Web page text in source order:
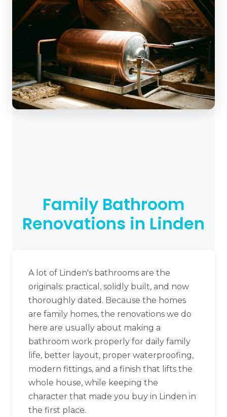
Family Bathroom
Renovations in Linden
A lot of Linden's bathrooms are the
originals: practical, solidly built, and now
thoroughly dated. Because the homes
are family homes, the renovations we do
here are usually about making a
bathroom work properly for daily family
life, better layout, proper waterproofing,
modern fittings, and a finish that lifts the
whole house, while keeping the
character that made you buy in Linden in
the first place.